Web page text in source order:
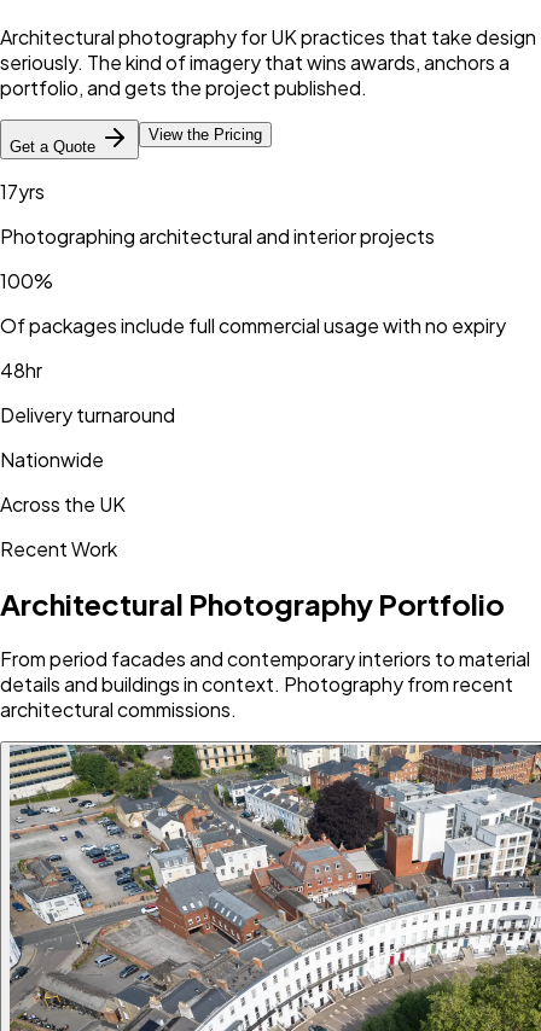
Architectural photography for UK practices that take design
seriously. The kind of imagery that wins awards, anchors a
portfolio, and gets the project published.
Get a Quote
View the Pricing
17yrs
Photographing architectural and interior projects
100%
Of packages include full commercial usage with no expiry
48hr
Delivery turnaround
Nationwide
Across the UK
Recent Work
Architectural Photography Portfolio
From period facades and contemporary interiors to material
details and buildings in context. Photography from recent
architectural commissions.